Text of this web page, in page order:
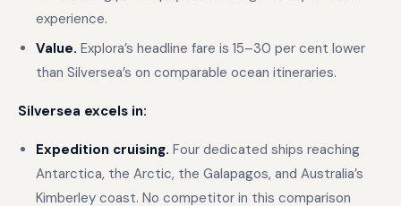
experience.
Value. Explora’s headline fare is 15–30 per cent lower
than Silversea’s on comparable ocean itineraries.
Silversea excels in:
Expedition cruising. Four dedicated ships reaching
Antarctica, the Arctic, the Galapagos, and Australia’s
Kimberley coast. No competitor in this comparison